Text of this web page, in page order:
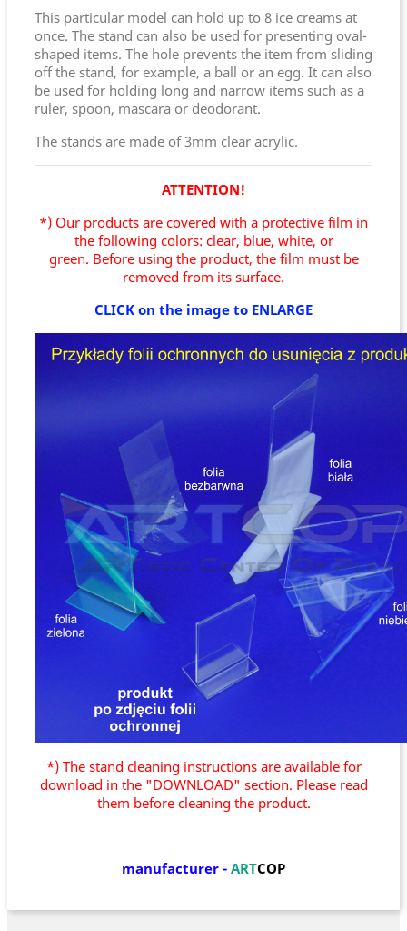
This particular model can hold up to 8 ice creams at
once. The stand can also be used for presenting oval-
shaped items. The hole prevents the item from sliding
off the stand, for example, a ball or an egg. It can also
be used for holding long and narrow items such as a
ruler, spoon, mascara or deodorant.
The stands are made of 3mm clear acrylic.
ATTENTION!
*) Our products are covered with a protective film in
the following colors: clear, blue, white, or
green. Before using the product, the film must be
removed from its surface.
CLICK on the image to ENLARGE
*) The stand cleaning instructions are available for
download in the "DOWNLOAD" section. Please read
them before cleaning the product.
manufacturer - ARTCOP